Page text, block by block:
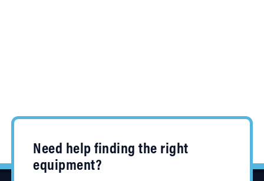
Need help finding the right
equipment?